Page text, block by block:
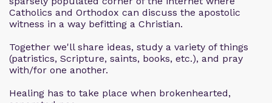
Catholics and Orthodox can discuss the apostolic
witness in a way befitting a Christian.
Together we'll share ideas, study a variety of things
(patristics, Scripture, saints, books, etc.), and pray
with/for one another.
Healing has to take place when brokenhearted,